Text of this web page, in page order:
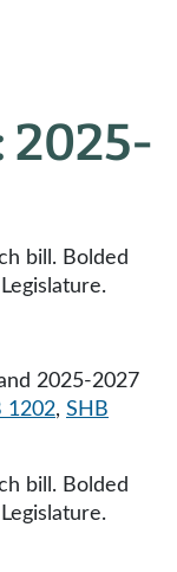
2025-
bill. Bolded
2025-2027
1202, SHB
bill. Bolded